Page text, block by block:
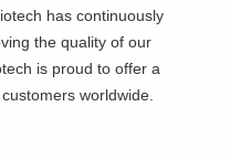
has continuously
the quality of our
is proud to offer a
worldwide.